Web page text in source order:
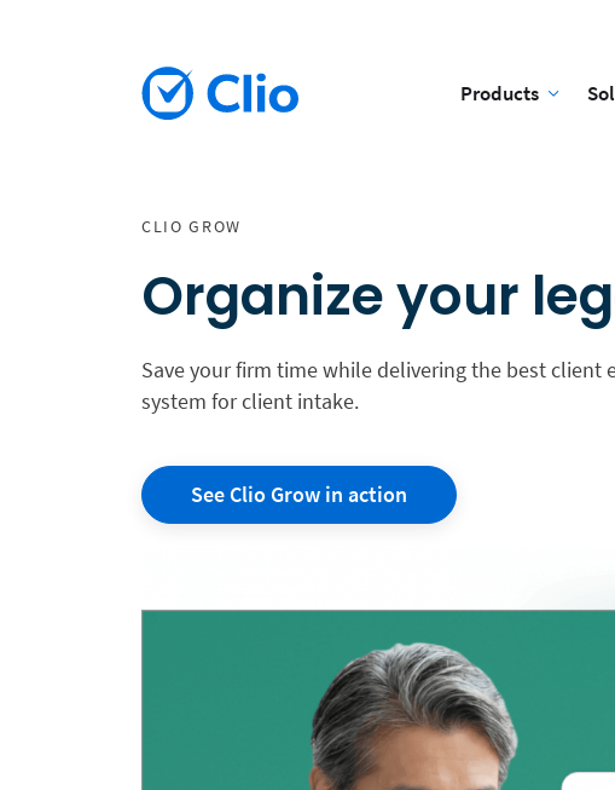
Products
CLIO GROW
Organize your
Save your firm time while delivering the best client
system for client intake.
See Clio Grow in action